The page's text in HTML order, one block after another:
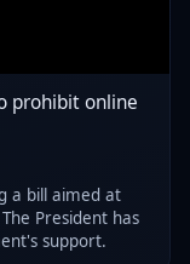
prohibit online
a bill aimed at
President has
support.